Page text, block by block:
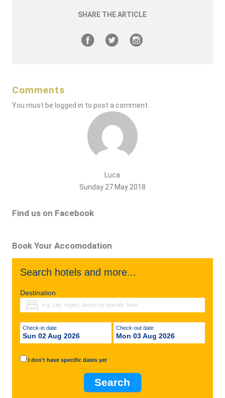
SHARE THE ARTICLE
Comments
You must be logged in to post a comment.
Luca
Sunday 27 May 2018
Find us on Facebook
Book Your Accomodation
Search hotels and more...
Destination
Check-in date
Sun 02 Aug 2026
Check-out date
Mon 03 Aug 2026
I don't have specific dates yet